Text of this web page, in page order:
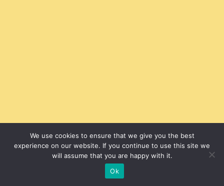
We use cookies to ensure that we give you the best
experience on our website. If you continue to use this site we
will assume that you are happy with it.
Ok